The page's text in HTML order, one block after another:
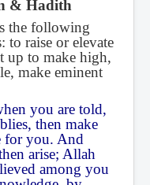
& Hadith
the following
to raise or elevate
up to make high,
make eminent
you are told,
then make
for you. And
arise; Allah
among you